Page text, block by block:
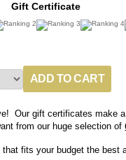
Gift Certificate
Our gift certificates make
from our huge selection of
fits your budget the best